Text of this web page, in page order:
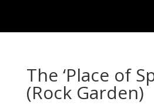
The ‘Place of
(Rock Garden)